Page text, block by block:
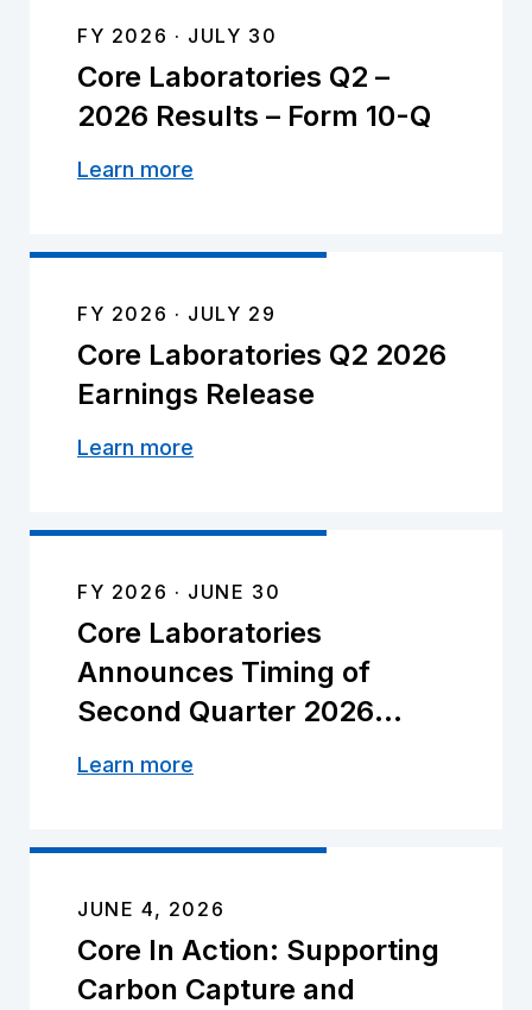
FY 2026 JULY 30
Core Laboratories Q2 –
2026 Results – Form 10-Q
Learn more
FY 2026 JULY 29
Core Laboratories Q2 2026
Earnings Release
Learn more
FY 2026 JUNE 30
Core Laboratories
Announces Timing of
Second Quarter 2026
Earnings Release and
Learn more
JUNE 4, 2026
Core In Action: Supporting
Carbon Capture and